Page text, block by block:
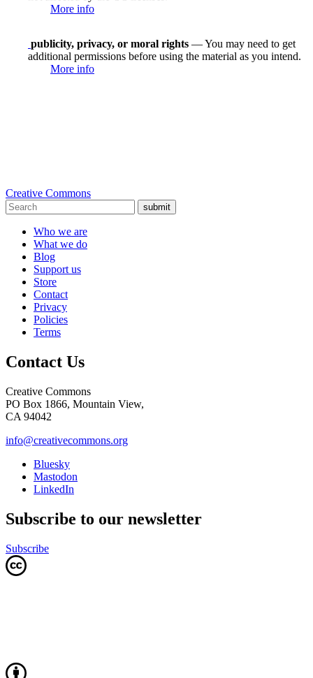
More info
publicity, privacy, or moral rights — You may need to get
additional permissions before using the material as you intend.
More info
Creative Commons
submit
Who we are
What we do
Blog
Support us
Store
Contact
Privacy
Policies
Terms
Contact Us
Creative Commons
PO Box 1866, Mountain View,
CA 94042
info@creativecommons.org
Bluesky
Mastodon
LinkedIn
Subscribe to our newsletter
Subscribe